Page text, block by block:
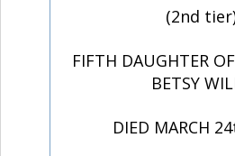
(2nd
FIFTH DAUGHTER
BETSY
DIED MARCH